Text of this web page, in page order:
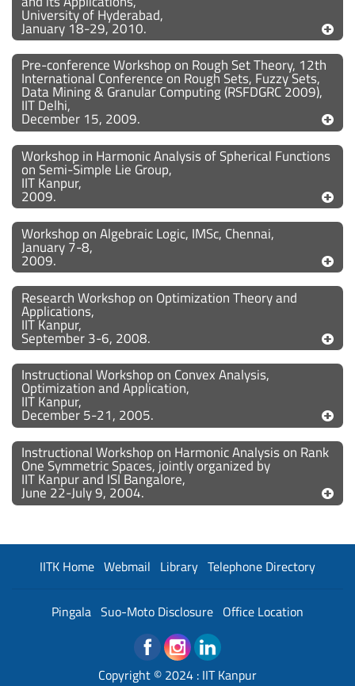
University of Hyderabad,
January 18-29, 2010.
Pre-conference Workshop on Rough Set Theory, 12th
International Conference on Rough Sets, Fuzzy Sets,
Data Mining & Granular Computing (RSFDGRC 2009),
IIT Delhi,
December 15, 2009.
Workshop in Harmonic Analysis of Spherical Functions
on Semi-Simple Lie Group,
IIT Kanpur,
2009.
Workshop on Algebraic Logic, IMSc, Chennai,
January 7-8,
2009.
Research Workshop on Optimization Theory and
Applications,
IIT Kanpur,
September 3-6, 2008.
Instructional Workshop on Convex Analysis,
Optimization and Application,
IIT Kanpur,
December 5-21, 2005.
Instructional Workshop on Harmonic Analysis on Rank
One Symmetric Spaces, jointly organized by
IIT Kanpur and ISI Bangalore,
June 22-July 9, 2004.
IITK Home Webmail Library Telephone Directory
Pingala Suo-Moto Disclosure Office Location
Copyright © 2024 : IIT Kanpur